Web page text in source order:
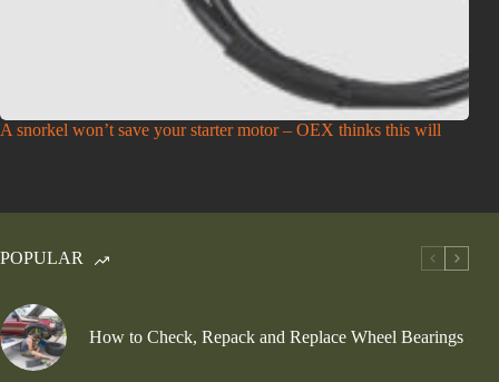
A snorkel won’t save your starter motor – OEX thinks this will
POPULAR
How to Check, Repack and Replace Wheel Bearings